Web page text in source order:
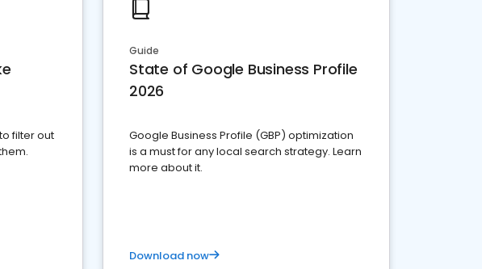
filter out
Guide
State of Google Business Profile
2026
Google Business Profile (GBP) optimization
is a must for any local search strategy. Learn
more about it.
Download now